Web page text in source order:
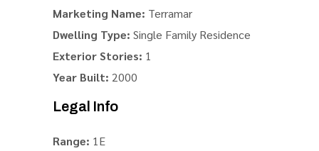
Marketing Name: Terramar
Dwelling Type: Single Family Residence
Exterior Stories: 1
Year Built: 2000
Legal Info
Range: 1E